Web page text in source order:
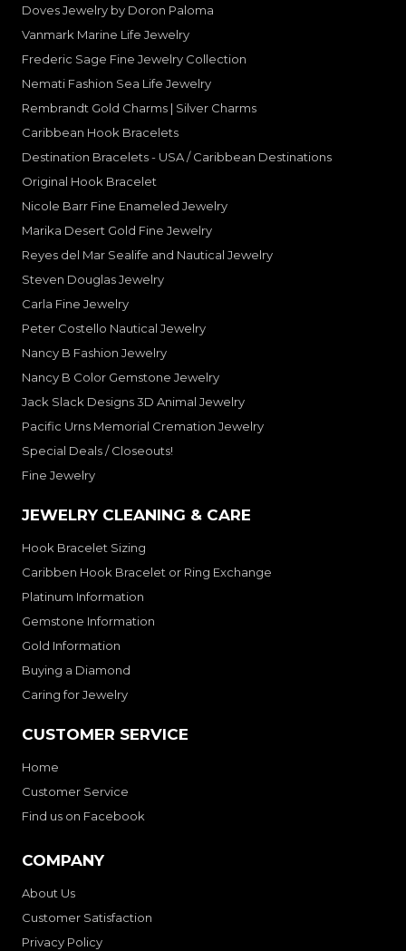
Doves Jewelry by Doron Paloma
Vanmark Marine Life Jewelry
Frederic Sage Fine Jewelry Collection
Nemati Fashion Sea Life Jewelry
Rembrandt Gold Charms | Silver Charms
Caribbean Hook Bracelets
Destination Bracelets - USA / Caribbean Destinations
Original Hook Bracelet
Nicole Barr Fine Enameled Jewelry
Marika Desert Gold Fine Jewelry
Reyes del Mar Sealife and Nautical Jewelry
Steven Douglas Jewelry
Carla Fine Jewelry
Peter Costello Nautical Jewelry
Nancy B Fashion Jewelry
Nancy B Color Gemstone Jewelry
Jack Slack Designs 3D Animal Jewelry
Pacific Urns Memorial Cremation Jewelry
Special Deals / Closeouts!
Fine Jewelry
JEWELRY CLEANING & CARE
Hook Bracelet Sizing
Caribben Hook Bracelet or Ring Exchange
Platinum Information
Gemstone Information
Gold Information
Buying a Diamond
Caring for Jewelry
CUSTOMER SERVICE
Home
Customer Service
Find us on Facebook
COMPANY
About Us
Customer Satisfaction
Privacy Policy